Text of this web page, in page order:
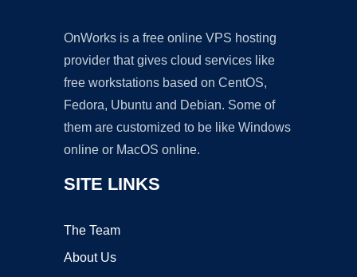
OnWorks is a free online VPS hosting
provider that gives cloud services like
free workstations based on CentOS,
Fedora, Ubuntu and Debian. Some of
them are customized to be like Windows
online or MacOS online.
SITE LINKS
The Team
About Us